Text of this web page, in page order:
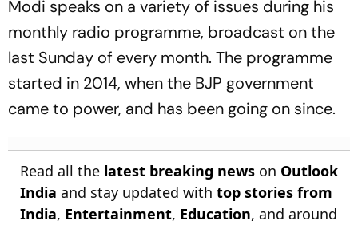
Modi speaks on a variety of issues during his
monthly radio programme, broadcast on the
last Sunday of every month. The programme
started in 2014, when the BJP government
came to power, and has been going on since.
Read all the latest breaking news on Outlook
India and stay updated with top stories from
India, Entertainment, Education, and around